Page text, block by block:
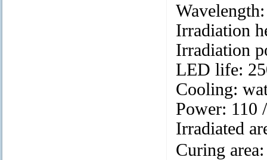
Irradiation
Irradiation
LED life:
Cooling:
Power:
Irradiated
Curing